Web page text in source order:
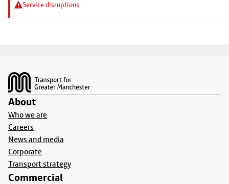
Service disruptions
About
Who we are
Careers
News and media
Corporate
Transport strategy
Commercial